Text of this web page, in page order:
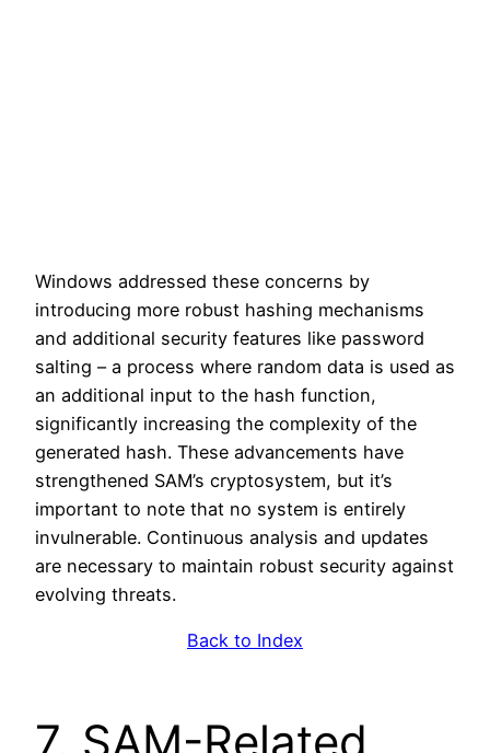
Windows addressed these concerns by
introducing more robust hashing mechanisms
and additional security features like password
salting – a process where random data is used as
an additional input to the hash function,
significantly increasing the complexity of the
generated hash. These advancements have
strengthened SAM’s cryptosystem, but it’s
important to note that no system is entirely
invulnerable. Continuous analysis and updates
are necessary to maintain robust security against
evolving threats.
Back to Index
7. SAM-Related